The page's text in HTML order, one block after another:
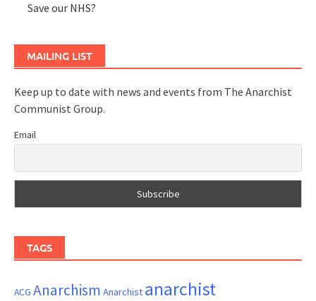
Save our NHS?
MAILING LIST
Keep up to date with news and events from The Anarchist
Communist Group.
Email
TAGS
ACG Anarchism Anarchist anarchist